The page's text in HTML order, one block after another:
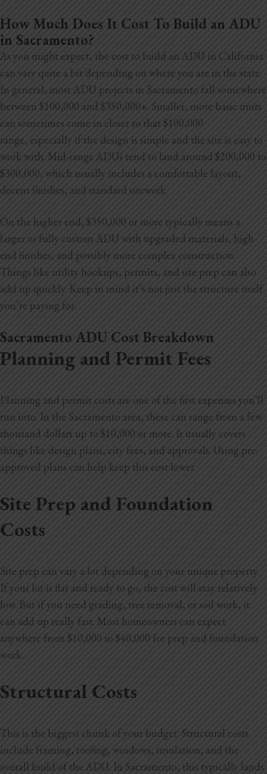
1.916.247.0770
How Much Does It Cost To Build an ADU
in Sacramento?
As you might expect, the cost to build an ADU in California
can vary quite a bit depending on where you are in the state.
In general, most ADU projects in Sacramento fall somewhere
between $100,000 and $350,000+. Smaller, more basic units
can sometimes come in closer to that $100,000
range, especially if the design is simple and the site is easy to
work with. Mid-range ADUs tend to land around $200,000 to
$300,000, which usually includes a comfortable layout,
decent finishes, and standard sitework.
On the higher end, $350,000 or more typically means a
larger or fully custom ADU with upgraded materials, high-
end finishes, and possibly more complex construction.
Things like utility hookups, permits, and site prep can also
add up quickly. Keep in mind it’s not just the structure itself
you’re paying for.
Sacramento ADU Cost Breakdown
Planning and Permit Fees
Planning and permit costs are one of the first expenses you’ll
run into. In the Sacramento area, these can range from a few
thousand dollars up to $10,000 or more. It usually covers
things like design plans, city fees, and approvals. Using pre-
approved plans can help keep this cost lower.
Site Prep and Foundation
Costs
Site prep can vary a lot depending on your unique property.
If your lot is flat and ready to go, the cost will stay relatively
low. But if you need grading, tree removal, or soil work, it
can add up really fast. Most homeowners can expect
anywhere from $10,000 to $40,000 for prep and foundation
work.
Structural Costs
This is the biggest chunk of your budget. Structural costs
include framing, roofing, windows, insulation, and the
overall build of the ADU. In Sacramento, this typically lands